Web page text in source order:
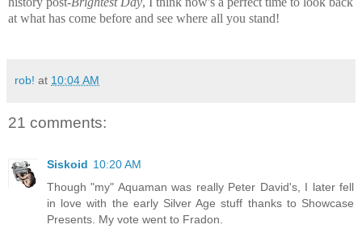
at what has come before and see where all you stand!
rob! at 10:04 AM
21 comments:
Siskoid 10:20 AM
Though "my" Aquaman was really Peter David's, I later fell
in love with the early Silver Age stuff thanks to Showcase
Presents. My vote went to Fradon.